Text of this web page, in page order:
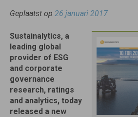
Geplaatst op 26 januari 2017
Sustainalytics, a
leading global
provider of ESG
and corporate
governance
research, ratings
and analytics, today
released a new